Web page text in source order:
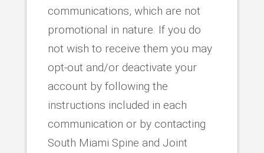
communications, which are not
promotional in nature. If you do
not wish to receive them you may
opt-out and/or deactivate your
account by following the
instructions included in each
communication or by contacting
South Miami Spine and Joint